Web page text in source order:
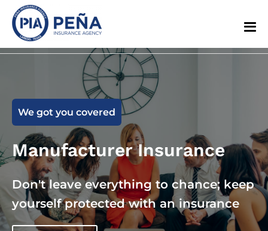
We got you covered
Manufacturer Insurance
Don't leave everything to chance; keep
yourself protected with an insurance